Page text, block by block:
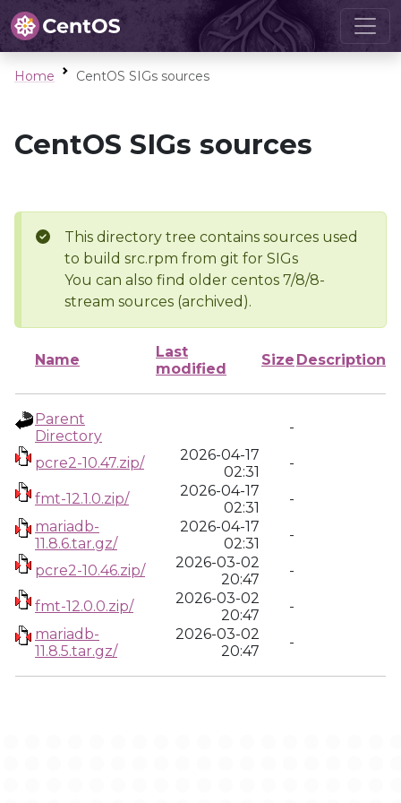
Home CentOS SIGs sources
CentOS SIGs sources
This directory tree contains sources used
to build src.rpm from git for SIGs
You can also find older centos 7/8/8-
stream sources (archived).
Name
Last
modified
Size Description
Parent
Directory
-
pcre2-10.47.zip/
2026-04-17
02:31
-
fmt-12.1.0.zip/
2026-04-17
02:31
-
mariadb-
11.8.6.tar.gz/
2026-04-17
02:31
-
pcre2-10.46.zip/
2026-03-02
20:47
-
fmt-12.0.0.zip/
2026-03-02
20:47
-
mariadb-
11.8.5.tar.gz/
2026-03-02
20:47
-